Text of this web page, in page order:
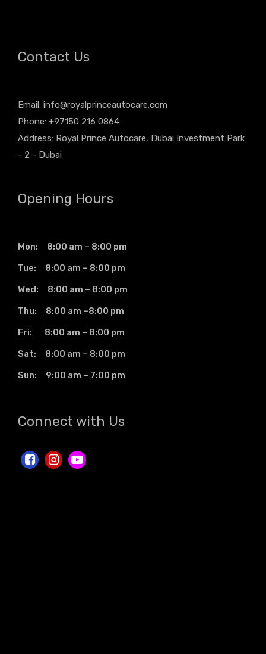
Contact Us
Email: info@royalprinceautocare.com
Phone: +97150 216 0864
Address: Royal Prince Autocare, Dubai Investment Park
- 2 - Dubai
Opening Hours
Mon: 8:00 am – 8:00 pm
Tue: 8:00 am – 8:00 pm
Wed: 8:00 am – 8:00 pm
Thu: 8:00 am –8:00 pm
Fri: 8:00 am – 8:00 pm
Sat: 8:00 am – 8:00 pm
Sun: 9:00 am – 7:00 pm
Connect with Us